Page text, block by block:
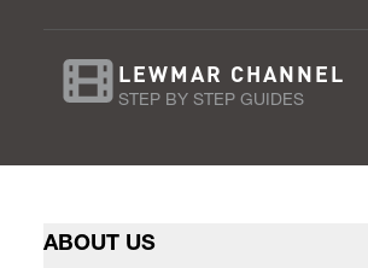
LEWMAR CHANNEL
STEP BY STEP GUIDES
ABOUT US